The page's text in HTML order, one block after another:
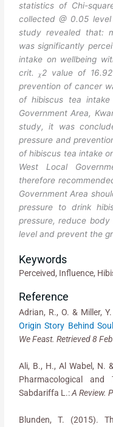
statistics of Chi-
collected @ 0.05
study revealed that:
was significantly
intake on wellbeing
crit. ᵪ2 value of
prevention of cancer
of hibiscus tea
Government Area,
study, it was
pressure and
of hibiscus tea intake
West Local
therefore
Government Area
pressure to drink
pressure, reduce
level and prevent the
Keywords
Perceived, Influence,
Reference
Adrian, R., O. & Miller,
Origin Story Behind
We Feast. Retrieved 8
Ali, B., H., Al Wabel, N.
Pharmacological and
Sabdariffa L.:A Review.
Blunden, T. (2015).